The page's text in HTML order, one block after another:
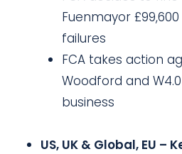
Fuenmayor
failures
FCA takes action
Woodford and
business
US, UK & Global, EU –